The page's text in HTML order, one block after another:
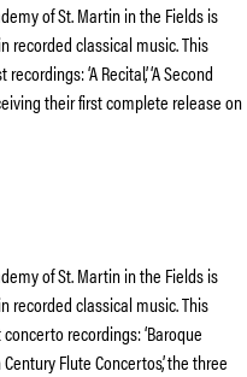
of St. Martin in the Fields is
recorded classical music. This
‘A Recital’, ‘A Second
their first complete release on
of St. Martin in the Fields is
recorded classical music. This
recordings: ‘Baroque
Flute Concertos’, the three